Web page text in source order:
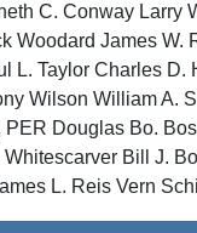
C. Conway Larry
Woodard James W.
L. Taylor Charles D.
Wilson William A.
PER Douglas Bo.
Bill J.
L. Reis Vern